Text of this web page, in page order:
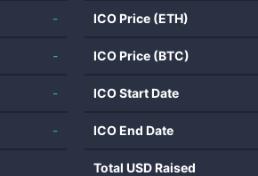
-
-
-
-
ICO Price (ETH)
ICO Price (BTC)
ICO Start Date
ICO End Date
Total USD Raised